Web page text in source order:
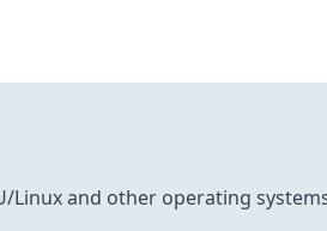
and other operating